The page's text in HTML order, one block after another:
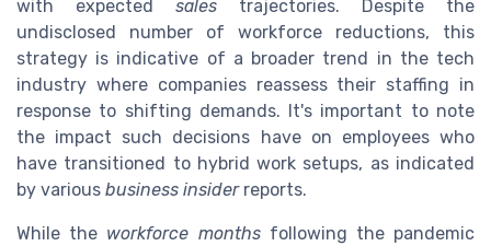
with expected sales trajectories. Despite the
undisclosed number of workforce reductions, this
strategy is indicative of a broader trend in the tech
industry where companies reassess their staffing in
response to shifting demands. It's important to note
the impact such decisions have on employees who
have transitioned to hybrid work setups, as indicated
by various business insiderreports.
While the workforce monthsfollowing the pandemic